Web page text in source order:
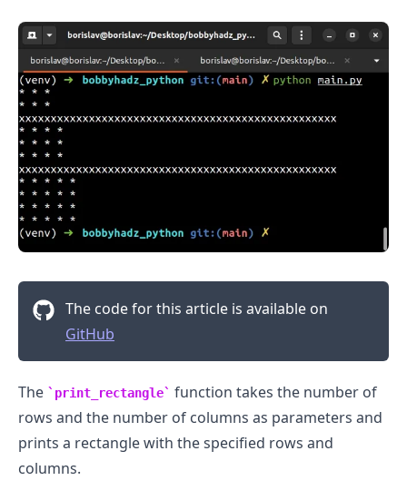
The code for this article is available on
GitHub
The print_rectangle
function takes the number of
rows and the number of columns as parameters and
prints a rectangle with the specified rows and
columns.